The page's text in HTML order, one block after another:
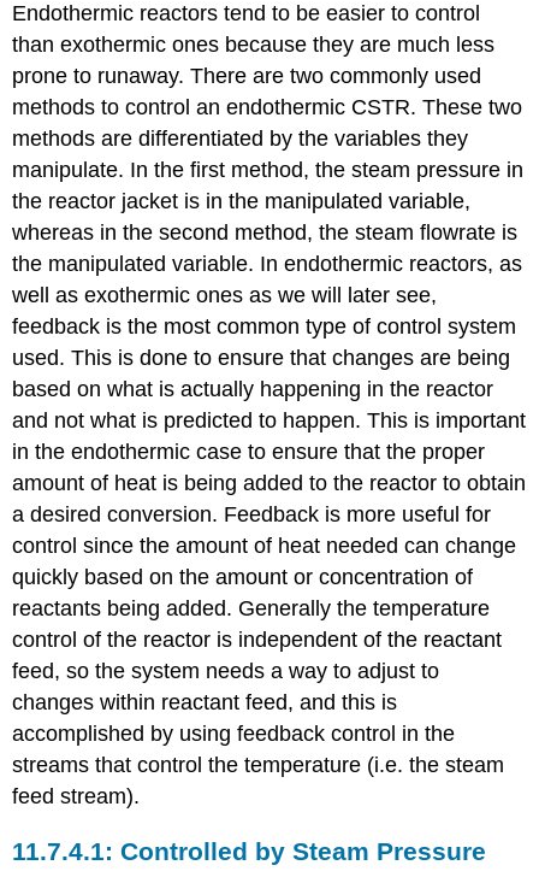
Endothermic reactors tend to be easier to control
than exothermic ones because they are much less
prone to runaway. There are two commonly used
methods to control an endothermic CSTR. These two
methods are differentiated by the variables they
manipulate. In the first method, the steam pressure in
the reactor jacket is in the manipulated variable,
whereas in the second method, the steam flowrate is
the manipulated variable. In endothermic reactors, as
well as exothermic ones as we will later see,
feedback is the most common type of control system
used. This is done to ensure that changes are being
based on what is actually happening in the reactor
and not what is predicted to happen. This is important
in the endothermic case to ensure that the proper
amount of heat is being added to the reactor to obtain
a desired conversion. Feedback is more useful for
control since the amount of heat needed can change
quickly based on the amount or concentration of
reactants being added. Generally the temperature
control of the reactor is independent of the reactant
feed, so the system needs a way to adjust to
changes within reactant feed, and this is
accomplished by using feedback control in the
streams that control the temperature (i.e. the steam
feed stream).
Controlled by Steam Pressure